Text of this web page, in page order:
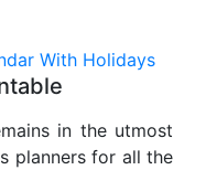
in the utmost
planners for all the